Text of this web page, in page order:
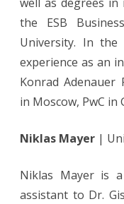
well as degrees
the ESB
University. In the
experience as an
Konrad Adenauer
in Moscow, PwC in
Niklas Mayer |
Niklas Mayer is
assistant to Dr.